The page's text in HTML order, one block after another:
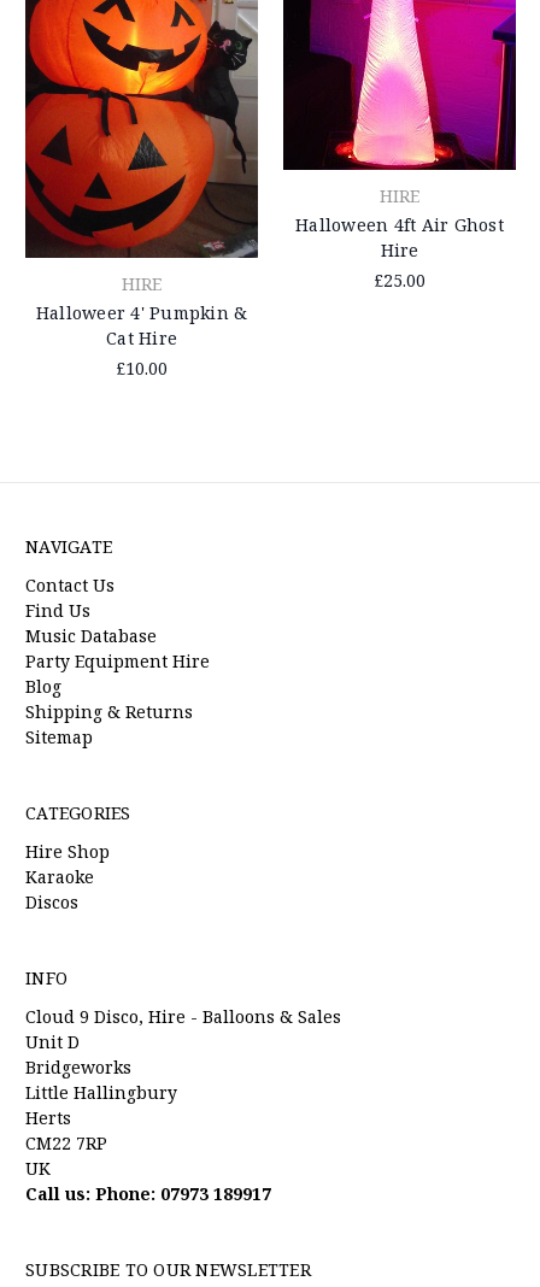
HIRE
Halloweer 4' Pumpkin &
Cat Hire
£10.00
HIRE
Halloween 4ft Air Ghost
Hire
£25.00
NAVIGATE
Contact Us
Find Us
Music Database
Party Equipment Hire
Blog
Shipping & Returns
Sitemap
CATEGORIES
Hire Shop
Karaoke
Discos
INFO
Cloud 9 Disco, Hire - Balloons & Sales
Unit D
Bridgeworks
Little Hallingbury
Herts
CM22 7RP
UK
Call us: Phone: 07973 189917
SUBSCRIBE TO OUR NEWSLETTER